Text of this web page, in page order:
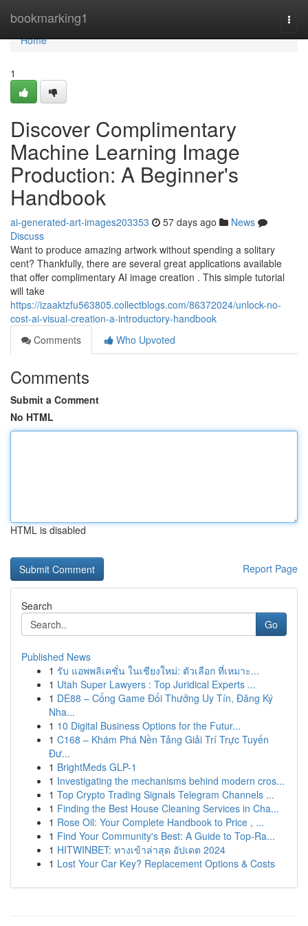
bookmarking1
Home
Home
1
Discover Complimentary
Machine Learning Image
Production: A Beginner's
Handbook
ai-generated-art-images203353 57 days ago
News
Discuss
Want to produce amazing artwork without spending a solitary
cent? Thankfully, there are several great applications available
that offer complimentary AI image creation . This simple tutorial
will take
https://izaaktzfu563805.collectblogs.com/86372024/unlock-no-
cost-ai-visual-creation-a-introductory-handbook
Comments
Who Upvoted
Comments
Submit a Comment
No HTML
HTML is disabled
Report Page
Search
Go
Published News
1 รับ แอพพลิเคชั่น ในเชียงใหม่: ตัวเลือก ที่เหมาะ...
1 Utah Super Lawyers : Top Juridical Experts ...
1 DE88 – Cổng Game Đổi Thưởng Uy Tín, Đăng Ký
Nha...
1 10 Digital Business Options for the Futur...
1 C168 – Khám Phá Nền Tảng Giải Trí Trực Tuyến
Đư...
1 BrightMeds GLP-1
1 Investigating the mechanisms behind modern cros...
1 Top Crypto Trading Signals Telegram Channels ...
1 Finding the Best House Cleaning Services in Cha...
1 Rose Oil: Your Complete Handbook to Price , ...
1 Find Your Community's Best: A Guide to Top-Ra...
1 HITWINBET: ทางเข้าล่าสุด อัปเดต 2024
1 Lost Your Car Key? Replacement Options & Costs